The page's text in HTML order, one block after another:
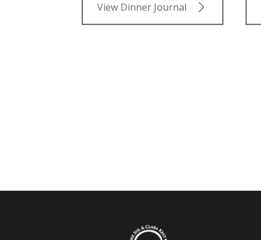
View Dinner Journal